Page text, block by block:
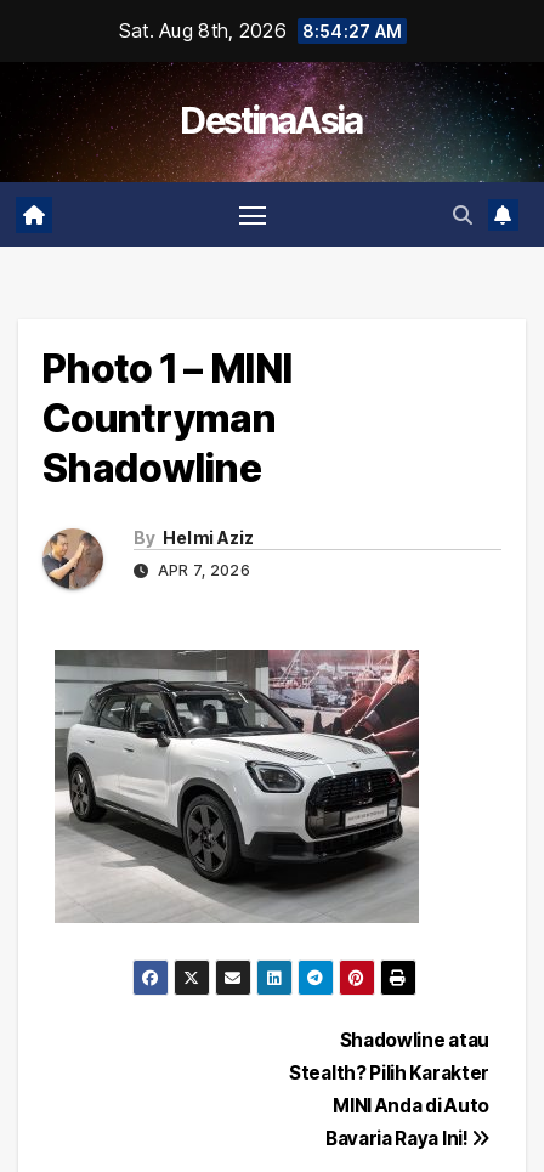
content
Sat. Aug 8th, 2026 8:54:27 AM
DestinaAsia
Photo 1 – MINI
Countryman
Shadowline
By Helmi Aziz
APR 7, 2026
Shadowline atau
Stealth? Pilih Karakter
MINI Anda di Auto
Bavaria Raya Ini!